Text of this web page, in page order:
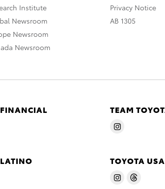
Institute
Newsroom
Newsroom
Newsroom
Privacy Notice
AB 1305
TEAM
TOYOTA